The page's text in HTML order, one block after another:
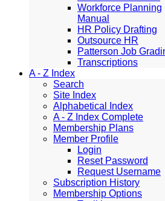
Workforce Planning
Manual
HR Policy Drafting
Outsource HR
Patterson Job
Transcriptions
A - Z Index
Search
Site Index
Alphabetical Index
A - Z Index Complete
Membership Plans
Member Profile
Login
Reset Password
Request Username
Subscription History
Membership Options